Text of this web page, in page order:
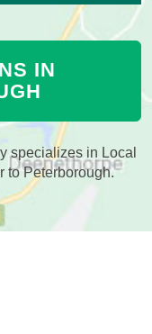
IN
specializes in Local
to Peterborough.